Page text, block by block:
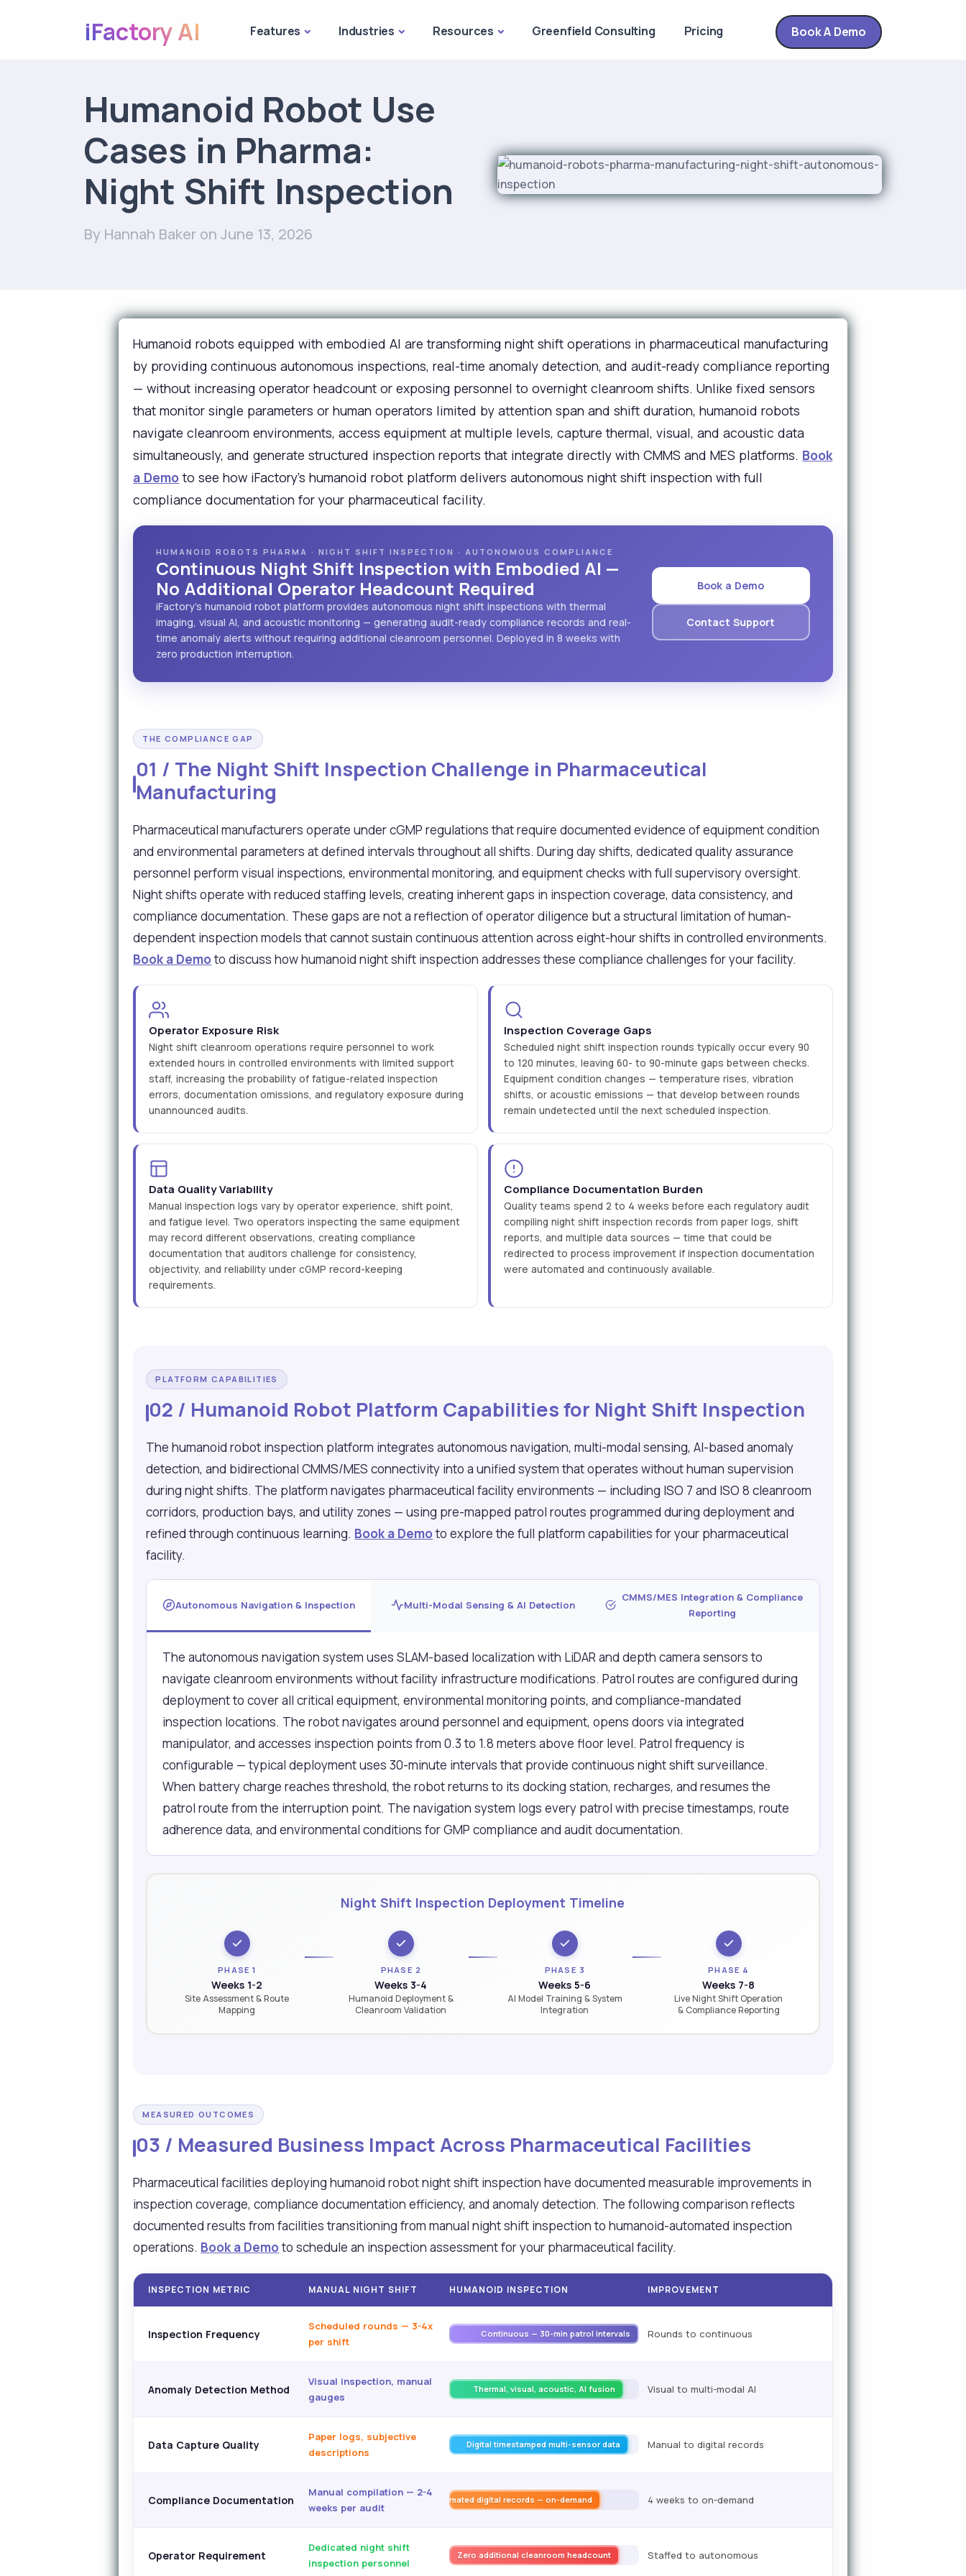
iFactory AI Features Industries Resources Greenfield Consulting Pricing Book A Demo
Humanoid Robot Use
Cases in Pharma:
Night Shift Inspection
By Hannah Baker on June 13, 2026
Humanoid robots equipped with embodied AI are transforming night shift operations in pharmaceutical manufacturing
by providing continuous autonomous inspections, real-time anomaly detection, and audit-ready compliance reporting
— without increasing operator headcount or exposing personnel to overnight cleanroom shifts. Unlike fixed sensors
that monitor single parameters or human operators limited by attention span and shift duration, humanoid robots
navigate cleanroom environments, access equipment at multiple levels, capture thermal, visual, and acoustic data
simultaneously, and generate structured inspection reports that integrate directly with CMMS and MES platforms. Book
a Demoto see how iFactory's humanoid robot platform delivers autonomous night shift inspection with full
compliance documentation for your pharmaceutical facility.
HUMANOID ROBOTS PHARMA · NIGHT SHIFT INSPECTION · AUTONOMOUS COMPLIANCE
Continuous Night Shift Inspection with Embodied AI —
No Additional Operator Headcount Required
iFactory's humanoid robot platform provides autonomous night shift inspections with thermal
imaging, visual AI, and acoustic monitoring — generating audit-ready compliance records and real-
time anomaly alerts without requiring additional cleanroom personnel. Deployed in 8 weeks with
zero production interruption.
Book a Demo
Contact Support
THE COMPLIANCE GAP
01 / The Night Shift Inspection Challenge in Pharmaceutical
Manufacturing
Pharmaceutical manufacturers operate under cGMP regulations that require documented evidence of equipment condition
and environmental parameters at defined intervals throughout all shifts. During day shifts, dedicated quality assurance
personnel perform visual inspections, environmental monitoring, and equipment checks with full supervisory oversight.
Night shifts operate with reduced staffing levels, creating inherent gaps in inspection coverage, data consistency, and
compliance documentation. These gaps are not a reflection of operator diligence but a structural limitation of human-
dependent inspection models that cannot sustain continuous attention across eight-hour shifts in controlled environments.
Book a Demoto discuss how humanoid night shift inspection addresses these compliance challenges for your facility.
Operator Exposure Risk
Night shift cleanroom operations require personnel to work
extended hours in controlled environments with limited support
staff, increasing the probability of fatigue-related inspection
errors, documentation omissions, and regulatory exposure during
unannounced audits.
Inspection Coverage Gaps
Scheduled night shift inspection rounds typically occur every 90
to 120 minutes, leaving 60- to 90-minute gaps between checks.
Equipment condition changes — temperature rises, vibration
shifts, or acoustic emissions — that develop between rounds
remain undetected until the next scheduled inspection.
Data Quality Variability
Manual inspection logs vary by operator experience, shift point,
and fatigue level. Two operators inspecting the same equipment
may record different observations, creating compliance
documentation that auditors challenge for consistency,
objectivity, and reliability under cGMP record-keeping
requirements.
Compliance Documentation Burden
Quality teams spend 2 to 4 weeks before each regulatory audit
compiling night shift inspection records from paper logs, shift
reports, and multiple data sources — time that could be
redirected to process improvement if inspection documentation
were automated and continuously available.
PLATFORM CAPABILITIES
02 / Humanoid Robot Platform Capabilities for Night Shift Inspection
The humanoid robot inspection platform integrates autonomous navigation, multi-modal sensing, AI-based anomaly
detection, and bidirectional CMMS/MES connectivity into a unified system that operates without human supervision
during night shifts. The platform navigates pharmaceutical facility environments — including ISO 7 and ISO 8 cleanroom
corridors, production bays, and utility zones — using pre-mapped patrol routes programmed during deployment and
refined through continuous learning. Book a Demoto explore the full platform capabilities for your pharmaceutical
facility.
Autonomous Navigation & Inspection
The autonomous navigation system uses SLAM-based localization with LiDAR and depth camera sensors to
navigate cleanroom environments without facility infrastructure modifications. Patrol routes are configured during
deployment to cover all critical equipment, environmental monitoring points, and compliance-mandated
inspection locations. The robot navigates around personnel and equipment, opens doors via integrated
manipulator, and accesses inspection points from 0.3 to 1.8 meters above floor level. Patrol frequency is
configurable — typical deployment uses 30-minute intervals that provide continuous night shift surveillance.
When battery charge reaches threshold, the robot returns to its docking station, recharges, and resumes the
patrol route from the interruption point. The navigation system logs every patrol with precise timestamps, route
adherence data, and environmental conditions for GMP compliance and audit documentation.
Multi-Modal Sensing & AI Detection
CMMS/MES Integration & Compliance
Reporting
Night Shift Inspection Deployment Timeline
PHASE 1
Weeks 1-2
Site Assessment & Route
Mapping
PHASE 2
Weeks 3-4
Humanoid Deployment &
Cleanroom Validation
PHASE 3
Weeks 5-6
AI Model Training & System
Integration
PHASE 4
Weeks 7-8
Live Night Shift Operation
& Compliance Reporting
MEASURED OUTCOMES
03 / Measured Business Impact Across Pharmaceutical Facilities
Pharmaceutical facilities deploying humanoid robot night shift inspection have documented measurable improvements in
inspection coverage, compliance documentation efficiency, and anomaly detection. The following comparison reflects
documented results from facilities transitioning from manual night shift inspection to humanoid-automated inspection
operations. Book a Demoto schedule an inspection assessment for your pharmaceutical facility.
INSPECTION METRIC MANUAL NIGHT SHIFT HUMANOID INSPECTION IMPROVEMENT
Inspection Frequency
Scheduled rounds — 3-4x
per shift
Continuous — 30-min patrol intervals Rounds to continuous
Anomaly Detection Method
Visual inspection, manual
gauges
Thermal, visual, acoustic, AI fusion Visual to multi-modal AI
Data Capture Quality
Paper logs, subjective
descriptions
Digital timestamped multi-sensor data Manual to digital records
Compliance Documentation
Manual compilation — 2-4
weeks per audit
Automated digital records — on-demand 4 weeks to on-demand
Operator Requirement
Dedicated night shift
inspection personnel
Zero additional cleanroom headcount Staffed to autonomous